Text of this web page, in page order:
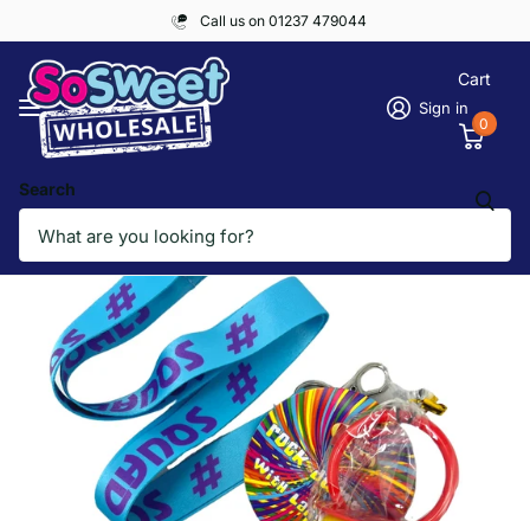
Call us on 01237 479044
Search
Sign in
Cart
0